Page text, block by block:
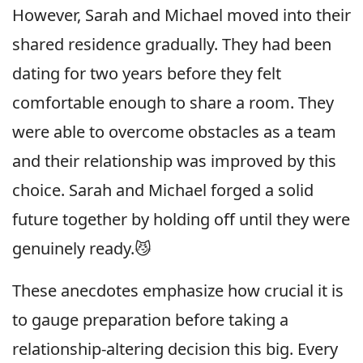
However, Sarah and Michael moved into their
shared residence gradually. They had been
dating for two years before they felt
comfortable enough to share a room. They
were able to overcome obstacles as a team
and their relationship was improved by this
choice. Sarah and Michael forged a solid
future together by holding off until they were
genuinely ready.😼
These anecdotes emphasize how crucial it is
to gauge preparation before taking a
relationship-altering decision this big. Every